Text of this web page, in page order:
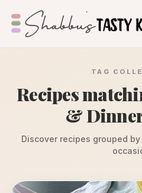
TAG
Recipes
&
Discover recipes grouped